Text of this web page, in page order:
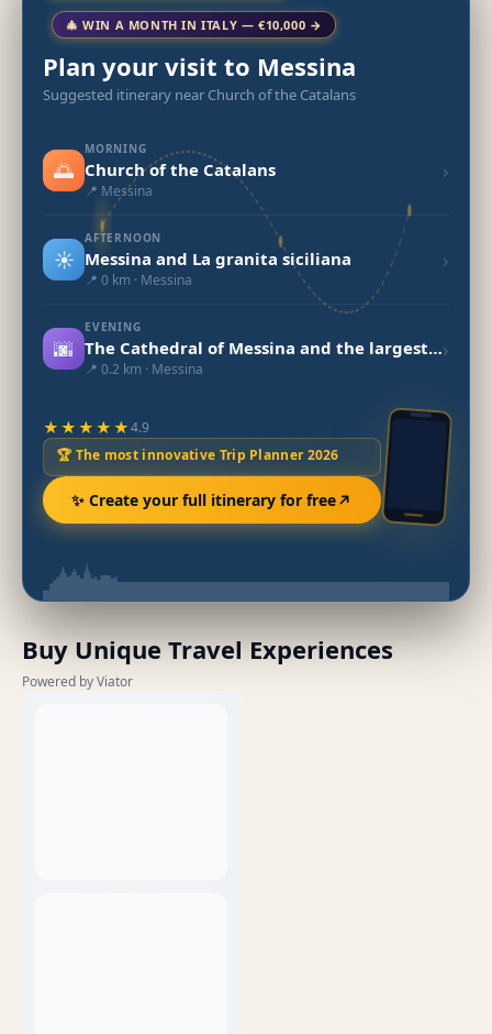
🎄 WIN A MONTH IN ITALY — €10,000 →
Plan your visit to Messina
Suggested itinerary near Church of the Catalans
🌅
MORNING
Church of the Catalans
📍 Messina
›
☀️
AFTERNOON
Messina and La granita siciliana
📍 0 km · Messina
›
🌆
EVENING
The Cathedral of Messina and the largest mechanical astronomical clock in the world.
📍 0.2 km · Messina
›
★★★★★4.9
🏆 The most innovative Trip Planner 2026
✨ Create your full itinerary for free
Buy Unique Travel Experiences
Powered by Viator